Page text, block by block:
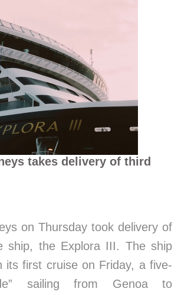
takes delivery of third
on Thursday took delivery of
ship, the Explora III. The ship
its first cruise on Friday, a five-
sailing from Genoa to